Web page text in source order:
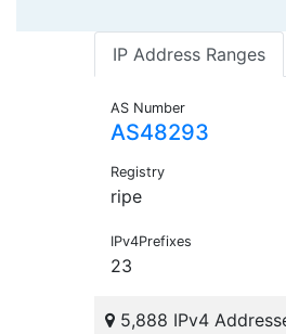
IP Address Ranges
AS Number
AS48293
Registry
ripe
IPv4Prefixes
23
5,888 IPv4